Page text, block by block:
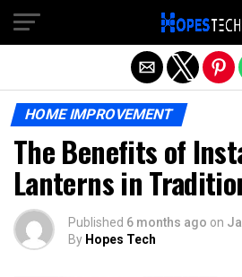
HOME IMPROVEMENT
The Benefits of
Lanterns in
Published 6 months ago on
By Hopes Tech
Exit mobile